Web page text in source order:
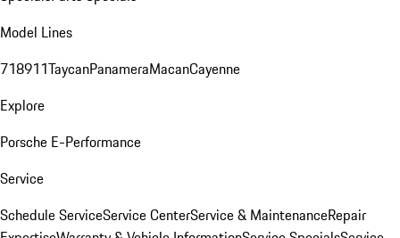
Model Lines
718911TaycanPanameraMacanCayenne
Explore
Porsche E-Performance
Service
Schedule ServiceService CenterService & MaintenanceRepair